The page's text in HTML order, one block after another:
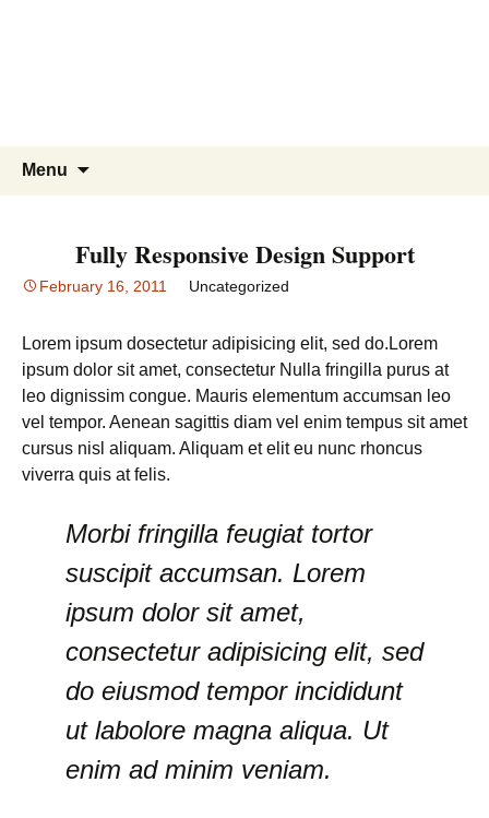
Menu
Fully Responsive Design Support
February 16, 2011 Uncategorized
Lorem ipsum dosectetur adipisicing elit, sed do.Lorem
ipsum dolor sit amet, consectetur Nulla fringilla purus at
leo dignissim congue. Mauris elementum accumsan leo
vel tempor. Aenean sagittis diam vel enim tempus sit amet
cursus nisl aliquam. Aliquam et elit eu nunc rhoncus
viverra quis at felis.
Morbi fringilla feugiat tortor
suscipit accumsan. Lorem
ipsum dolor sit amet,
consectetur adipisicing elit, sed
do eiusmod tempor incididunt
ut labolore magna aliqua. Ut
enim ad minim veniam.